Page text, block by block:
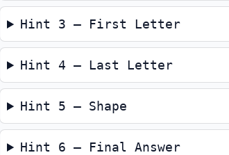
Hint 3 — First Letter
Hint 4 — Last Letter
Hint 5 — Shape
Hint 6 — Final Answer